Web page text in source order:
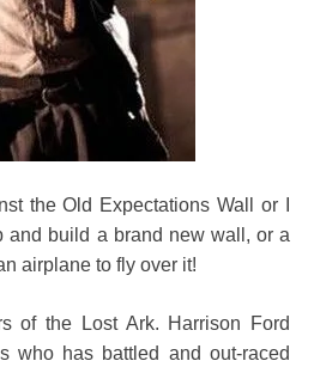
the Old Expectations Wall or I
and build a brand new wall, or a
airplane to fly over it!
of the Lost Ark. Harrison Ford
who has battled and out-raced